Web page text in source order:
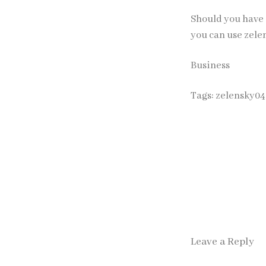
Should you
you can use
Business
Tags: zelensky04
Leave a Reply